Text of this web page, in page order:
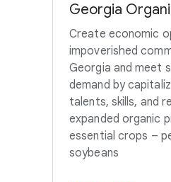
Georgia
Create economic
impoverished
Georgia and meet
demand by
talents, skills, and
expanded organic
essential crops –
soybeans